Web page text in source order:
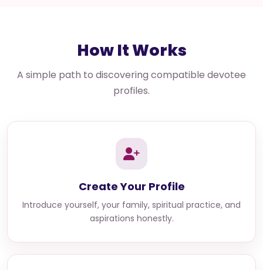
How It Works
A simple path to discovering compatible devotee
profiles.
Create Your Profile
Introduce yourself, your family, spiritual practice, and
aspirations honestly.